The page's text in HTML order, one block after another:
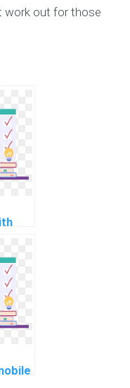
work out for those